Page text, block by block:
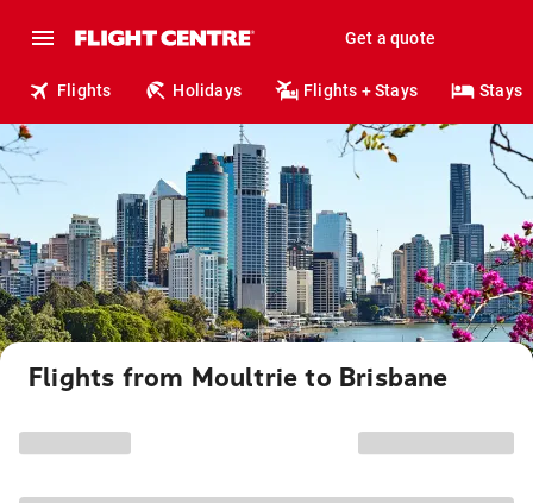
Get a quote
Flights Holidays Flights + Stays Stays
Flights from Moultrie to Brisbane